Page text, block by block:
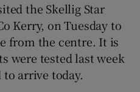
the Skellig Star
Kerry, on Tuesday to
from the centre. It is
were tested last week
arrive today.